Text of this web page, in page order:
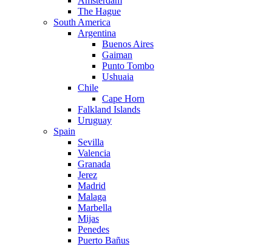
The Hague
South America
Argentina
Buenos Aires
Gaiman
Punto Tombo
Ushuaia
Chile
Cape Horn
Falkland Islands
Uruguay
Spain
Sevilla
Valencia
Granada
Jerez
Madrid
Malaga
Marbella
Mijas
Penedes
Puerto Bañus